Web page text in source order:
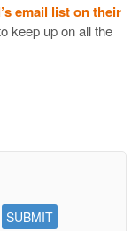
email list on their
keep up on all the